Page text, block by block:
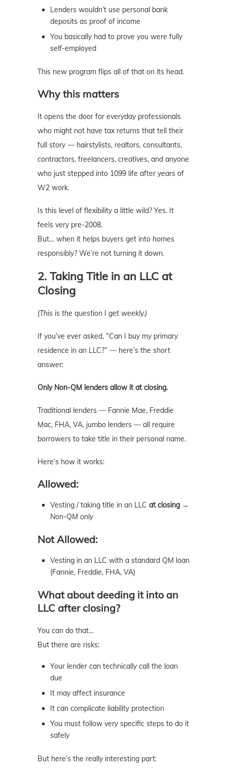
Lenders wouldn’t use personal bank
deposits as proof of income
You basically had to prove you were fully
self-employed
This new program flips all of that on its head.
Why this matters
It opens the door for everyday professionals
who might not have tax returns that tell their
full story — hairstylists, realtors, consultants,
contractors, freelancers, creatives, and anyone
who just stepped into 1099 life after years of
W2 work.
Is this level of flexibility a little wild? Yes. It
feels very pre-2008.
But… when it helps buyers get into homes
responsibly? We’re not turning it down.
2. Taking Title in an LLC at
Closing
(This is the question I get weekly.)
If you’ve ever asked, “Can I buy my primary
residence in an LLC?” — here’s the short
answer:
Only Non-QM lenders allow it at closing.
Traditional lenders — Fannie Mae, Freddie
Mac, FHA, VA, jumbo lenders — all require
borrowers to take title in their personal name.
Here’s how it works:
Allowed:
Vesting / taking title in an LLC at closing →
Non-QM only
Not Allowed:
Vesting in an LLC with a standard QM loan
(Fannie, Freddie, FHA, VA)
What about deeding it into an
LLC after closing?
You can do that…
But there are risks:
Your lender can technically call the loan
due
It may affect insurance
It can complicate liability protection
You must follow very specific steps to do it
safely
But here’s the really interesting part: